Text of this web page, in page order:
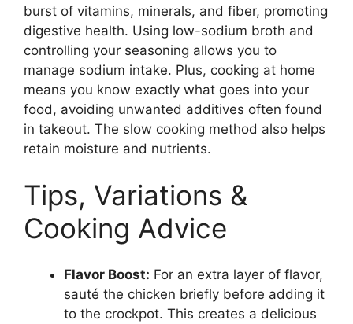
burst of vitamins, minerals, and fiber, promoting
digestive health. Using low-sodium broth and
controlling your seasoning allows you to
manage sodium intake. Plus, cooking at home
means you know exactly what goes into your
food, avoiding unwanted additives often found
in takeout. The slow cooking method also helps
retain moisture and nutrients.
Tips, Variations &
Cooking Advice
Flavor Boost: For an extra layer of flavor,
sauté the chicken briefly before adding it
to the crockpot. This creates a delicious